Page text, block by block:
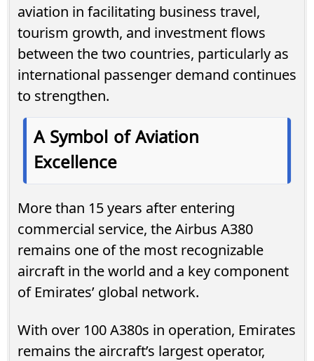
aviation in facilitating business travel,
tourism growth, and investment flows
between the two countries, particularly as
international passenger demand continues
to strengthen.
A Symbol of Aviation
Excellence
More than 15 years after entering
commercial service, the Airbus A380
remains one of the most recognizable
aircraft in the world and a key component
of Emirates’ global network.
With over 100 A380s in operation, Emirates
remains the aircraft’s largest operator,